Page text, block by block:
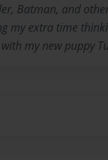
Batman, and
my extra time
my new puppy